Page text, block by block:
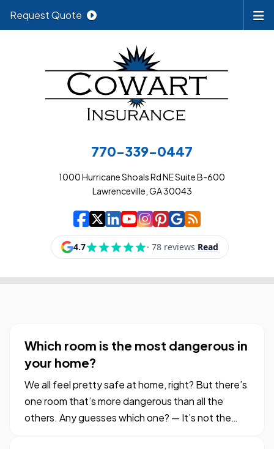
770-339-0447
1000 Hurricane Shoals Rd NE Suite B-600
Lawrenceville, GA 30043
Cowart Insurance
| Cowart Insurance
| Cowart
| Cowart
| Cowart
| Cowart
| Cowart
| Cowart
Request Quote
Which room is the most dangerous in
your home?
We all feel pretty safe at home, right? But there’s
one room that’s more dangerous than all the
others. Any guesses which one? — It’s not the